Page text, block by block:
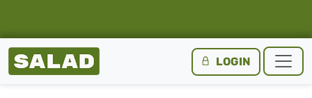
Salad Homepage LOGIN